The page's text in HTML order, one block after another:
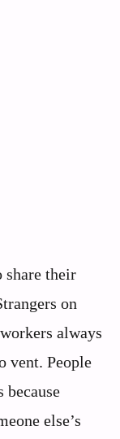
share their
on
always
vent. People
else’s